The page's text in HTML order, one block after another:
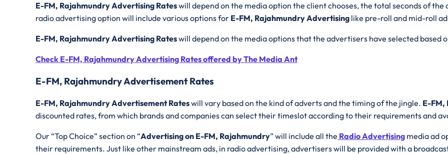
E-FM, Rajahmundry Advertising Rateswill depend on the media option the client chooses, the total seconds of the
radio advertising option will include various options for E-FM, Rajahmundry Advertising like pre-roll and mid-roll
E-FM, Rajahmundry Advertising Rateswill depend on the media options that the advertisers have selected based
Check E-FM, Rajahmundry Advertising Rates offered by The Media Ant
E-FM, Rajahmundry Advertisement Rates
E-FM, Rajahmundry Advertisement Rateswill vary based on the kind of adverts and the timing of the jingle. E-FM,
discounted rates, from which brands and companies can select their timeslot according to their requirements and
Our “Top Choice” section on “Advertising on E-FM, Rajahmundry” will include all the Radio Advertising media ad
their requirements. Just like other mainstream ads, in radio advertising, advertisers will be provided with a